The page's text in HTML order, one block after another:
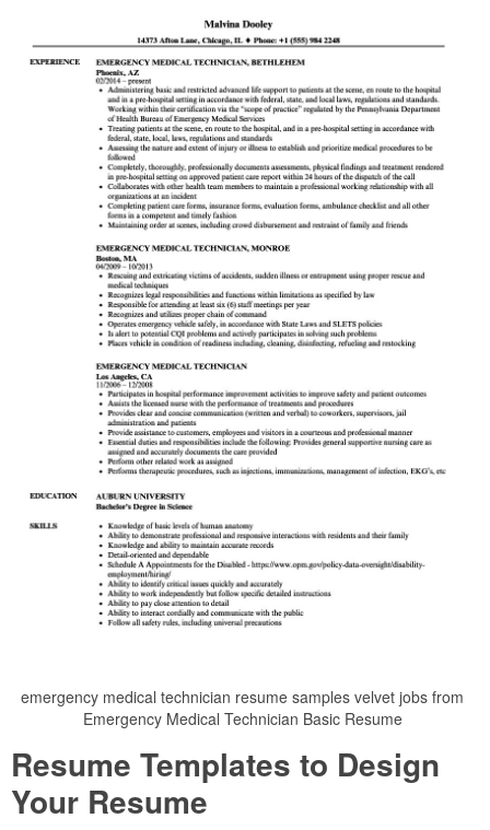
emergency medical technician resume samples velvet jobs from
Emergency Medical Technician Basic Resume
Resume Templates to Design
Your Resume